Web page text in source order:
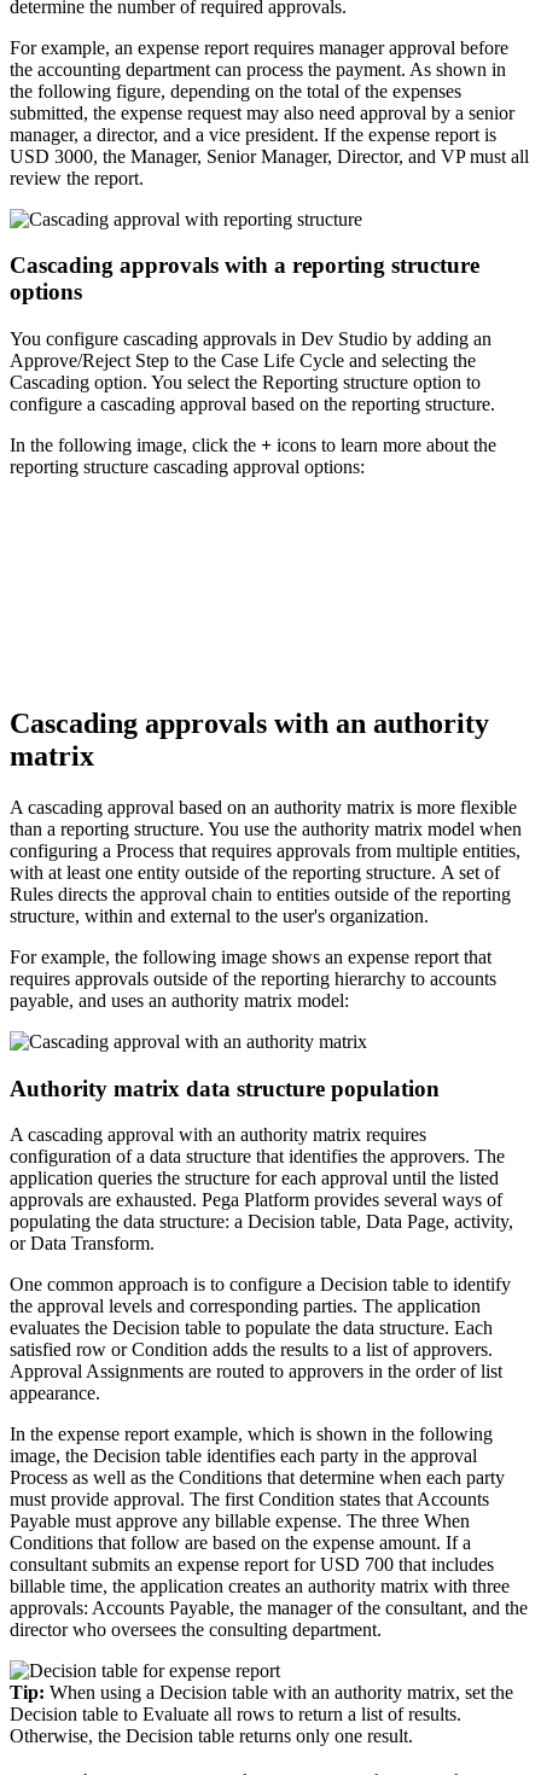
determine the number of required approvals.
For example, an expense report requires manager approval before
the accounting department can process the payment. As shown in
the following figure, depending on the total of the expenses
submitted, the expense request may also need approval by a senior
manager, a director, and a vice president. If the expense report is
USD 3000, the Manager, Senior Manager, Director, and VP must all
review the report.
Cascading approvals with a reporting structure
options
You configure cascading approvals in Dev Studio by adding an
Approve/Reject Step to the Case Life Cycle and selecting the
Cascading option. You select the Reporting structure option to
configure a cascading approval based on the reporting structure.
In the following image, click the + icons to learn more about the
reporting structure cascading approval options:
Cascading approvals with an authority
matrix
A cascading approval based on an authority matrix is more flexible
than a reporting structure. You use the authority matrix model when
configuring a Process that requires approvals from multiple entities,
with at least one entity outside of the reporting structure. A set of
Rules directs the approval chain to entities outside of the reporting
structure, within and external to the user's organization.
For example, the following image shows an expense report that
requires approvals outside of the reporting hierarchy to accounts
payable, and uses an authority matrix model:
Authority matrix data structure population
A cascading approval with an authority matrix requires
configuration of a data structure that identifies the approvers. The
application queries the structure for each approval until the listed
approvals are exhausted. Pega Platform provides several ways of
populating the data structure: a Decision table, Data Page, activity,
or Data Transform.
One common approach is to configure a Decision table to identify
the approval levels and corresponding parties. The application
evaluates the Decision table to populate the data structure. Each
satisfied row or Condition adds the results to a list of approvers.
Approval Assignments are routed to approvers in the order of list
appearance.
In the expense report example, which is shown in the following
image, the Decision table identifies each party in the approval
Process as well as the Conditions that determine when each party
must provide approval. The first Condition states that Accounts
Payable must approve any billable expense. The three When
Conditions that follow are based on the expense amount. If a
consultant submits an expense report for USD 700 that includes
billable time, the application creates an authority matrix with three
approvals: Accounts Payable, the manager of the consultant, and the
director who oversees the consulting department.
Tip: When using a Decision table with an authority matrix, set the
Decision table to Evaluate all rows to return a list of results.
Otherwise, the Decision table returns only one result.